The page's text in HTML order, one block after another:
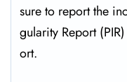
sure to report the
gularity Report
ort.